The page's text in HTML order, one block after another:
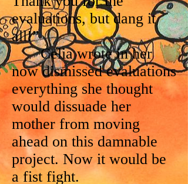
evaluations, but dang it
all!”
Celia wrote in her
now dismissed evaluations
everything she thought
would dissuade her
mother from moving
ahead on this damnable
project. Now it would be
a fist fight.